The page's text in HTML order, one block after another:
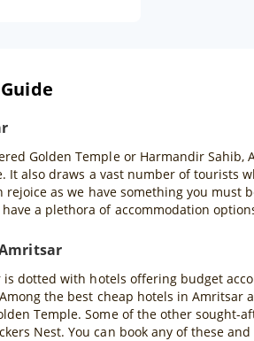
Golden Temple or Harmandir
It also draws a vast number of tourists
as we have something you must
a plethora of accommodation
dotted with hotels offering budget
the best cheap hotels in
Temple. Some of the other sought-
Nest. You can book any of these